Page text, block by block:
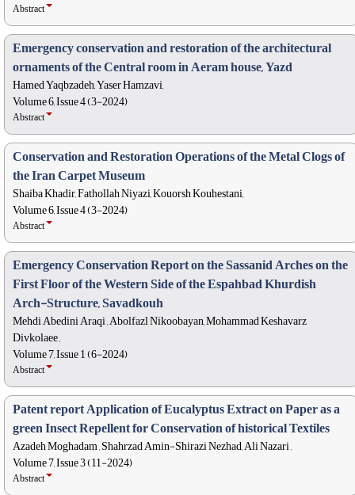
Abstract
Emergency conservation and restoration of the architectural
ornaments of the Central room in Aeram house, Yazd
Hamed Yaqbzadeh, Yaser Hamzavi,
Volume 6, Issue 4 (3-2024)
Abstract
Conservation and Restoration Operations of the Metal Clogs of
the Iran Carpet Museum
Shaiba Khadir, Fathollah Niyazi, Kouorsh Kouhestani,
Volume 6, Issue 4 (3-2024)
Abstract
Emergency Conservation Report on the Sassanid Arches on the
First Floor of the Western Side of the Espahbad Khurdish
Arch-Structure, Savadkouh
Mehdi Abedini Araqi , Abolfazl Nikoobayan, Mohammad Keshavarz
Divkolaee ,
Volume 7, Issue 1 (6-2024)
Abstract
Patent report Application of Eucalyptus Extract on Paper as a
green Insect Repellent for Conservation of historical Textiles
Azadeh Moghadam , Shahrzad Amin-Shirazi Nezhad, Ali Nazari ,
Volume 7, Issue 3 (11-2024)
Abstract